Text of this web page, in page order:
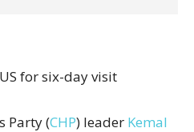
Party (CHP) leader Kemal